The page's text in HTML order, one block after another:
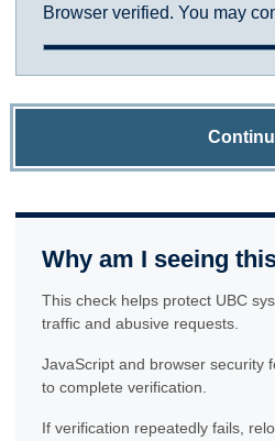
Browser verified. You may
Why am I seeing
This check helps protect UBC
traffic and abusive requests.
JavaScript and browser security
to complete verification.
If verification repeatedly fails,